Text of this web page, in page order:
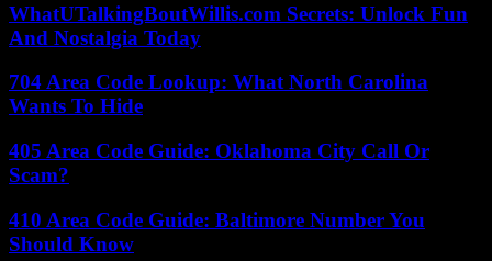
WhatUTalkingBoutWillis.com Secrets: Unlock Fun
And Nostalgia Today
704 Area Code Lookup: What North Carolina
Wants To Hide
405 Area Code Guide: Oklahoma City Call Or
Scam?
410 Area Code Guide: Baltimore Number You
Should Know